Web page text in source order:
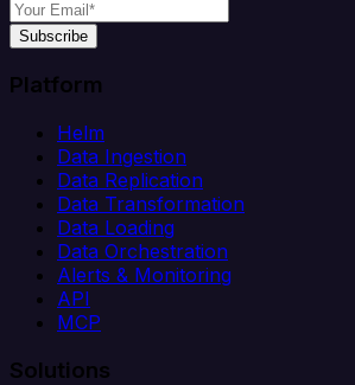
Subscribe
Platform
Helm
Data Ingestion
Data Replication
Data Transformation
Data Loading
Data Orchestration
Alerts & Monitoring
API
MCP
Solutions